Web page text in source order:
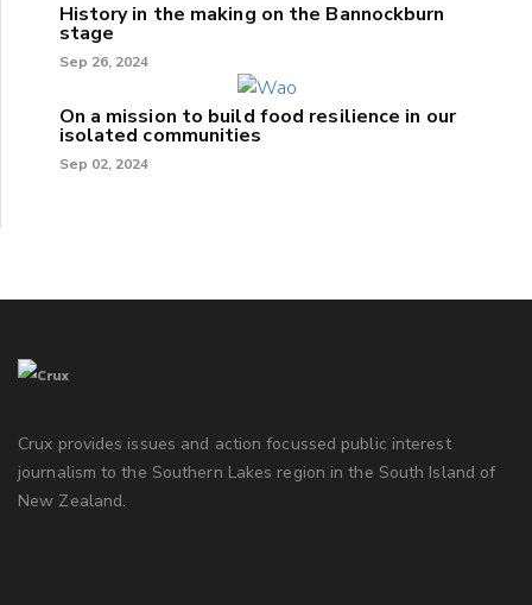
History in the making on the Bannockburn
stage
Sep 26, 2024
On a mission to build food resilience in our
isolated communities
Sep 02, 2024
Crux provides issues and action focussed public interest
journalism to the Southern Lakes region in the South Island of
New Zealand.